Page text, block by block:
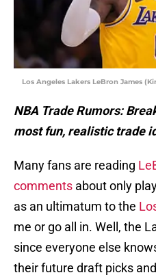
Los Angeles Lakers LeBron James
NBA Trade Rumors:
most fun, realistic trade
Many fans are reading
comments about only
as an ultimatum to the
me or go all in. Well, the
since everyone else
their future draft picks